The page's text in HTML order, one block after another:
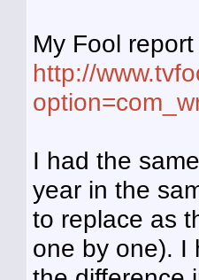
My Fool
http://
I had the
year in the
to replace as
one by one). I